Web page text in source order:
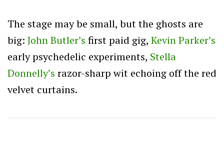
The stage may be small, but the ghosts are
big: John Butler’s first paid gig, Kevin Parker’s
early psychedelic experiments, Stella
Donnelly’s razor-sharp wit echoing off the red
velvet curtains.